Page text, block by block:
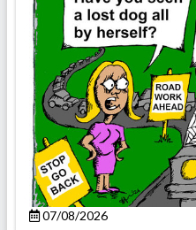
07/08/2026